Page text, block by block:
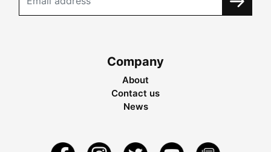
Company
About
Contact us
News